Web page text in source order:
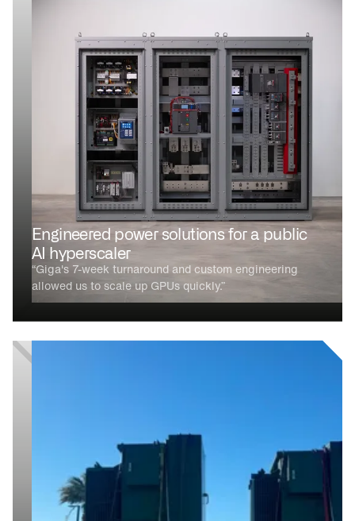
Engineered power solutions for a public
AI hyperscaler
“Giga's 7-week turnaround and custom engineering
allowed us to scale up GPUs quickly.”